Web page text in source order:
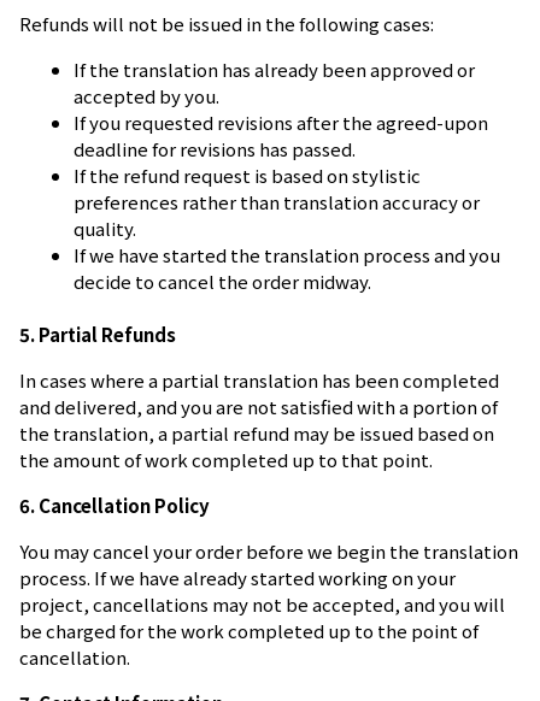
Refunds will not be issued in the following cases:
If the translation has already been approved or
accepted by you.
If you requested revisions after the agreed-upon
deadline for revisions has passed.
If the refund request is based on stylistic
preferences rather than translation accuracy or
quality.
If we have started the translation process and you
decide to cancel the order midway.
5. Partial Refunds
In cases where a partial translation has been completed
and delivered, and you are not satisfied with a portion of
the translation, a partial refund may be issued based on
the amount of work completed up to that point.
6. Cancellation Policy
You may cancel your order before we begin the translation
process. If we have already started working on your
project, cancellations may not be accepted, and you will
be charged for the work completed up to the point of
cancellation.